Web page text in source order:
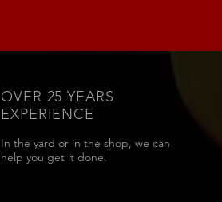
OVER 25 YEARS
EXPERIENCE
In the yard or in the shop, we can
help you get it done.